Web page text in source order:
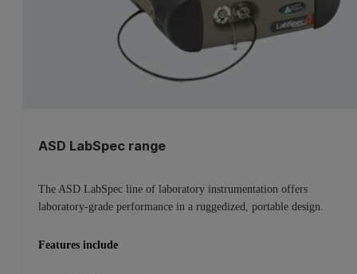
ASD LabSpec range
The ASD LabSpec line of laboratory instrumentation offers
laboratory-grade performance in a ruggedized, portable design.
Features include